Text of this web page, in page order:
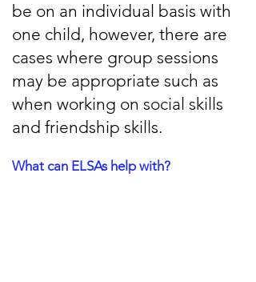
be on an individual basis with
one child, however, there are
cases where group sessions
may be appropriate such as
when working on social skills
and friendship skills.
What can ELSAs help with?